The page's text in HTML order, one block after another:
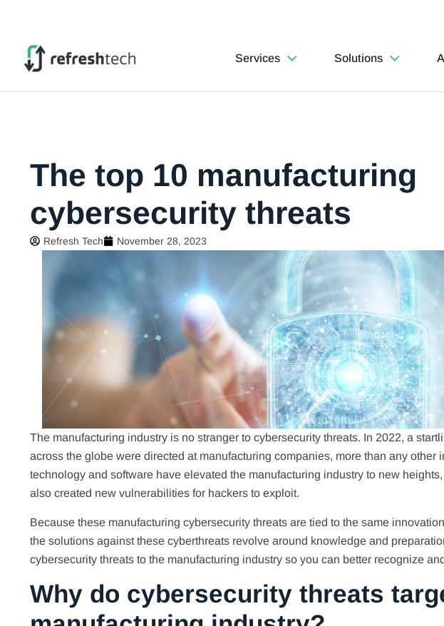
Services Solutions
The top 10 manufacturing
cybersecurity threats
Refresh Tech November 28, 2023
The manufacturing industry is no stranger to cybersecurity threats. In 2022, a
across the globe were directed at manufacturing companies, more than any other
technology and software have elevated the manufacturing industry to new
also created new vulnerabilities for hackers to exploit.
Because these manufacturing cybersecurity threats are tied to the same
the solutions against these cyberthreats revolve around knowledge and
cybersecurity threats to the manufacturing industry so you can better recognize
Why do cybersecurity threats